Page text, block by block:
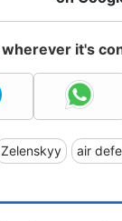
it's
Zelenskyy air